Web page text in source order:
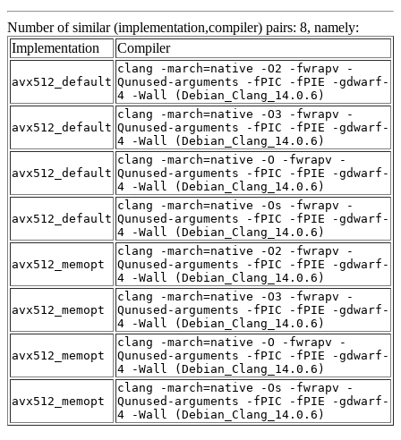
Number of similar (implementation,compiler) pairs: 8, namely:
Implementation
Compiler
avx512_default
clang -march=native -O2 -fwrapv -
Qunused-arguments -fPIC -fPIE -gdwarf-
4 -Wall (Debian_Clang_14.0.6)
avx512_default
clang -march=native -O3 -fwrapv -
Qunused-arguments -fPIC -fPIE -gdwarf-
4 -Wall (Debian_Clang_14.0.6)
avx512_default
clang -march=native -O -fwrapv -
Qunused-arguments -fPIC -fPIE -gdwarf-
4 -Wall (Debian_Clang_14.0.6)
avx512_default
clang -march=native -Os -fwrapv -
Qunused-arguments -fPIC -fPIE -gdwarf-
4 -Wall (Debian_Clang_14.0.6)
avx512_memopt
clang -march=native -O2 -fwrapv -
Qunused-arguments -fPIC -fPIE -gdwarf-
4 -Wall (Debian_Clang_14.0.6)
avx512_memopt
clang -march=native -O3 -fwrapv -
Qunused-arguments -fPIC -fPIE -gdwarf-
4 -Wall (Debian_Clang_14.0.6)
avx512_memopt
clang -march=native -O -fwrapv -
Qunused-arguments -fPIC -fPIE -gdwarf-
4 -Wall (Debian_Clang_14.0.6)
avx512_memopt
clang -march=native -Os -fwrapv -
Qunused-arguments -fPIC -fPIE -gdwarf-
4 -Wall (Debian_Clang_14.0.6)